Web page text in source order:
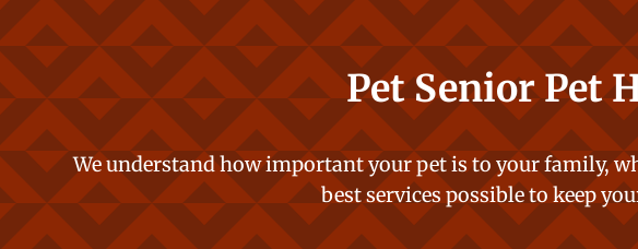
Pet Senior Pet
We understand how important your pet is to your family,
best services possible to keep